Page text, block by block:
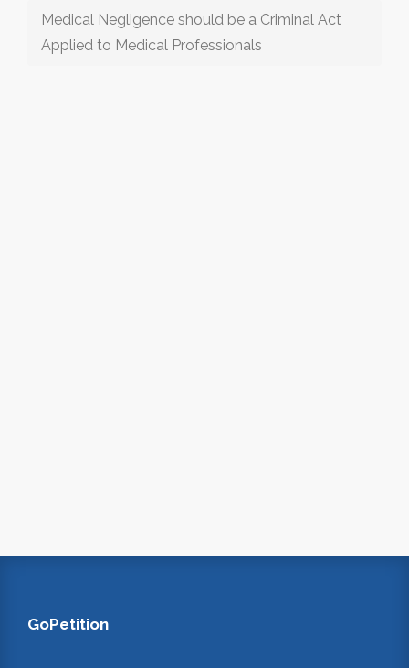
Medical Negligence should be a Criminal Act
Applied to Medical Professionals
GoPetition